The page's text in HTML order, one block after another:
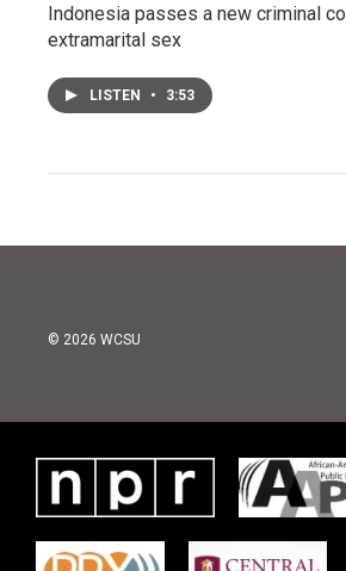
Indonesia passes a new criminal
extramarital sex
LISTEN • 3:53
© 2026 WCSU